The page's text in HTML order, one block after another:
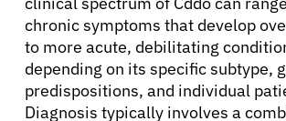
chronic symptoms that develop
to more acute, debilitating
depending on its specific subtype,
predispositions, and individual
Diagnosis typically involves a